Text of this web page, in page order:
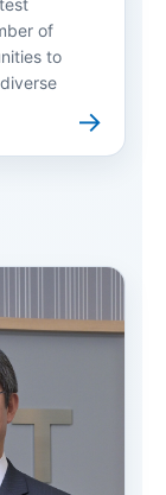
of
to
→